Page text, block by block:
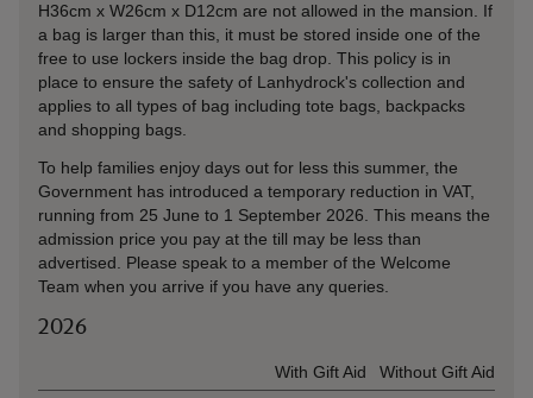
H36cm x W26cm x D12cm are not allowed in the mansion. If
a bag is larger than this, it must be stored inside one of the
free to use lockers inside the bag drop. This policy is in
place to ensure the safety of Lanhydrock's collection and
applies to all types of bag including tote bags, backpacks
and shopping bags.
To help families enjoy days out for less this summer, the
Government has introduced a temporary reduction in VAT,
running from 25 June to 1 September 2026. This means the
admission price you pay at the till may be less than
advertised. Please speak to a member of the Welcome
Team when you arrive if you have any queries.
2026
With Gift Aid
Without Gift Aid